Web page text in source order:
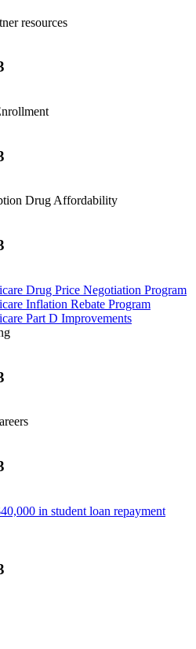
resources
Drug Affordability
Drug Price Negotiation Program
Inflation Rebate Program
Part D Improvements
in student loan repayment